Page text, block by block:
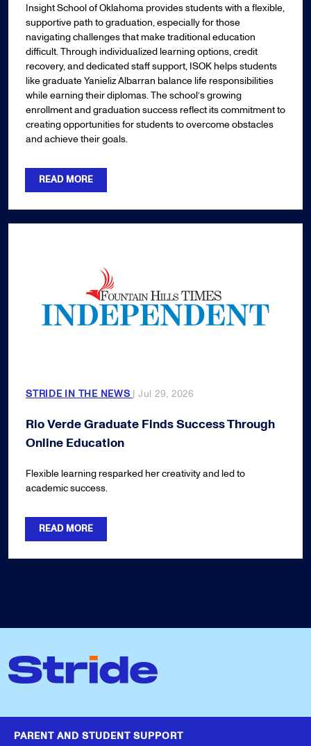
Insight School of Oklahoma provides students with a flexible,
supportive path to graduation, especially for those
navigating challenges that make traditional education
difficult. Through individualized learning options, credit
recovery, and dedicated staff support, ISOK helps students
like graduate Yanieliz Albarran balance life responsibilities
while earning their diplomas. The school’s growing
enrollment and graduation success reflect its commitment to
creating opportunities for students to overcome obstacles
and achieve their goals.
READ MORE
STRIDE IN THE NEWS | Jul 29, 2026
Rio Verde Graduate Finds Success Through
Online Education
Flexible learning resparked her creativity and led to
academic success.
READ MORE
PARENT AND STUDENT SUPPORT